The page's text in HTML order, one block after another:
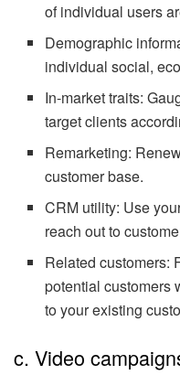
of individual users
Demographic
individual social,
In-market traits:
target clients
Remarketing:
customer base.
CRM utility: Use
reach out to
Related customers:
potential customers
to your existing
c. Video